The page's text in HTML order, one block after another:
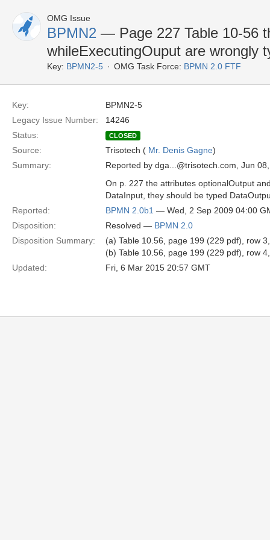
OMG Issue
BPMN2 — Page 227 Table 10-56
whileExecutingOuput are wrongly
Key: BPMN2-5 OMG Task Force: BPMN 2.0 FTF
Key:
BPMN2-5
Legacy Issue Number:
14246
Status:
CLOSED
Source: Trisotech ( Mr. Denis Gagne)
Summary:
Reported by dga...@trisotech.com, Jun
On p. 227 the attributes optionalOutput
DataInput, they should be typed
Reported:
BPMN 2.0b1 — Wed, 2 Sep 2009 04:00
Disposition:
Resolved — BPMN 2.0
Disposition Summary:
(a) Table 10.56, page 199 (229 pdf), row
(b) Table 10.56, page 199 (229 pdf), row
Updated:
Fri, 6 Mar 2015 20:57 GMT